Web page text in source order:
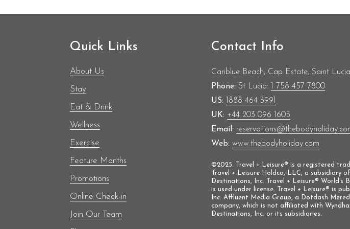
Quick Links
About Us
Stay
Eat & Drink
Wellness
Exercise
Feature Months
Promotions
Online Check-in
Join Our Team
Contact Info
Cariblue Beach, Cap Estate, Saint Lucia
Phone: St Lucia:
1 758 457 7800
US:
1888 464 3991
UK: +44 203 096 1605
Email:
Web: www.thebodyholiday.com
©2025. Travel + Leisure® is a registered
Travel + Leisure Holdco, LLC, a subsidiary
Destinations, Inc. Travel + Leisure® World’s
is used under license. Travel + Leisure® is
Inc. Affluent Media Group, a Dotdash
company, which is not affiliated with
Destinations, Inc. or its subsidiaries.